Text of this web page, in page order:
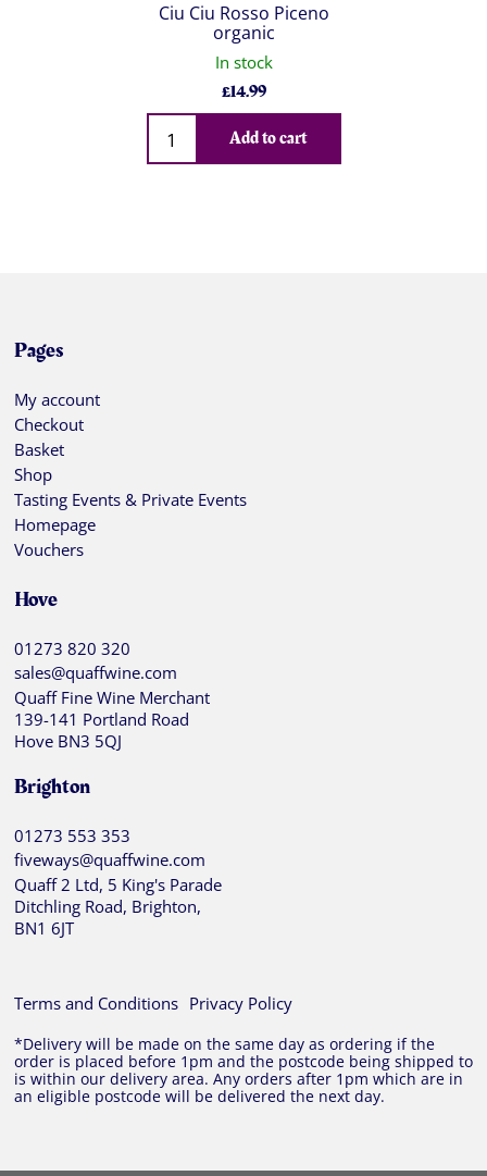
Ciu Ciu Rosso Piceno
organic
In stock
£14.99
Qty
Add to cart
Pages
My account
Checkout
Basket
Shop
Tasting Events & Private Events
Homepage
Vouchers
Hove
01273 820 320
sales@quaffwine.com
Quaff Fine Wine Merchant
139-141 Portland Road
Hove BN3 5QJ
Brighton
01273 553 353
fiveways@quaffwine.com
Quaff 2 Ltd, 5 King's Parade
Ditchling Road, Brighton,
BN1 6JT
Terms and Conditions Privacy Policy
*Delivery will be made on the same day as ordering if the
order is placed before 1pm and the postcode being shipped to
is within our delivery area. Any orders after 1pm which are in
an eligible postcode will be delivered the next day.